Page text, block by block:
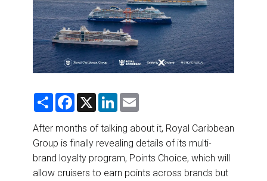
TRAINING & RESOURCES
S
e
F
e
b
o
o
k
X
L
k
e
d
I
n
i
l
After months of talking about it, Royal Caribbean
Group is finally revealing details of its multi-
brand loyalty program, Points Choice, which will
allow cruisers to earn points across brands but